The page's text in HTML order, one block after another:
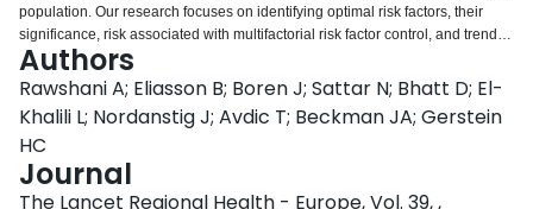
population. Our research focuses on identifying optimal risk factors, their
significance, risk associated with multifactorial risk factor control, and trends
for these complications in diabetic patients versus general controls. Methods:
This study included persons with type 2 diabetes mellitus entered into the
Swedish National Diabetes Register 2001-2019 and controls matched for
age-, sex- and county of residence. Outcomes comprised of extracranial
large artery disease, aortic aneurysm, aortic dissection, lower extremity
arterial disease and diabetes foot disease. Standardized incidence rates and
Cox regression were used for analyses. Findings: The study comprises
Authors
Rawshani A; Eliasson B; Boren J; Sattar N; Bhatt D; El-
Khalili L; Nordanstig J; Avdic T; Beckman JA; Gerstein
HC
Journal
The Lancet Regional Health - Europe, Vol. 39, ,